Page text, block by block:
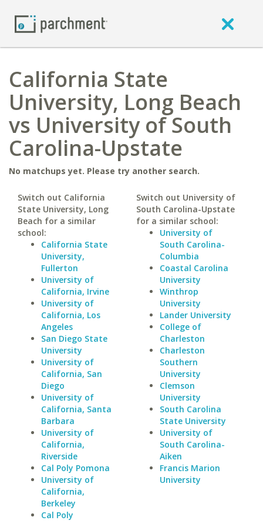
California State
University, Long Beach
vs University of South
Carolina-Upstate
No matchups yet. Please try another search.
Switch out California
State University, Long
Beach for a similar
school:
California State
University,
Fullerton
University of
California, Irvine
University of
California, Los
Angeles
San Diego State
University
University of
California, San
Diego
University of
California, Santa
Barbara
University of
California,
Riverside
Cal Poly Pomona
University of
California,
Berkeley
Cal Poly
Switch out University of
South Carolina-Upstate
for a similar school:
University of
South Carolina-
Columbia
Coastal Carolina
University
Winthrop
University
Lander University
College of
Charleston
Charleston
Southern
University
Clemson
University
South Carolina
State University
University of
South Carolina-
Aiken
Francis Marion
University